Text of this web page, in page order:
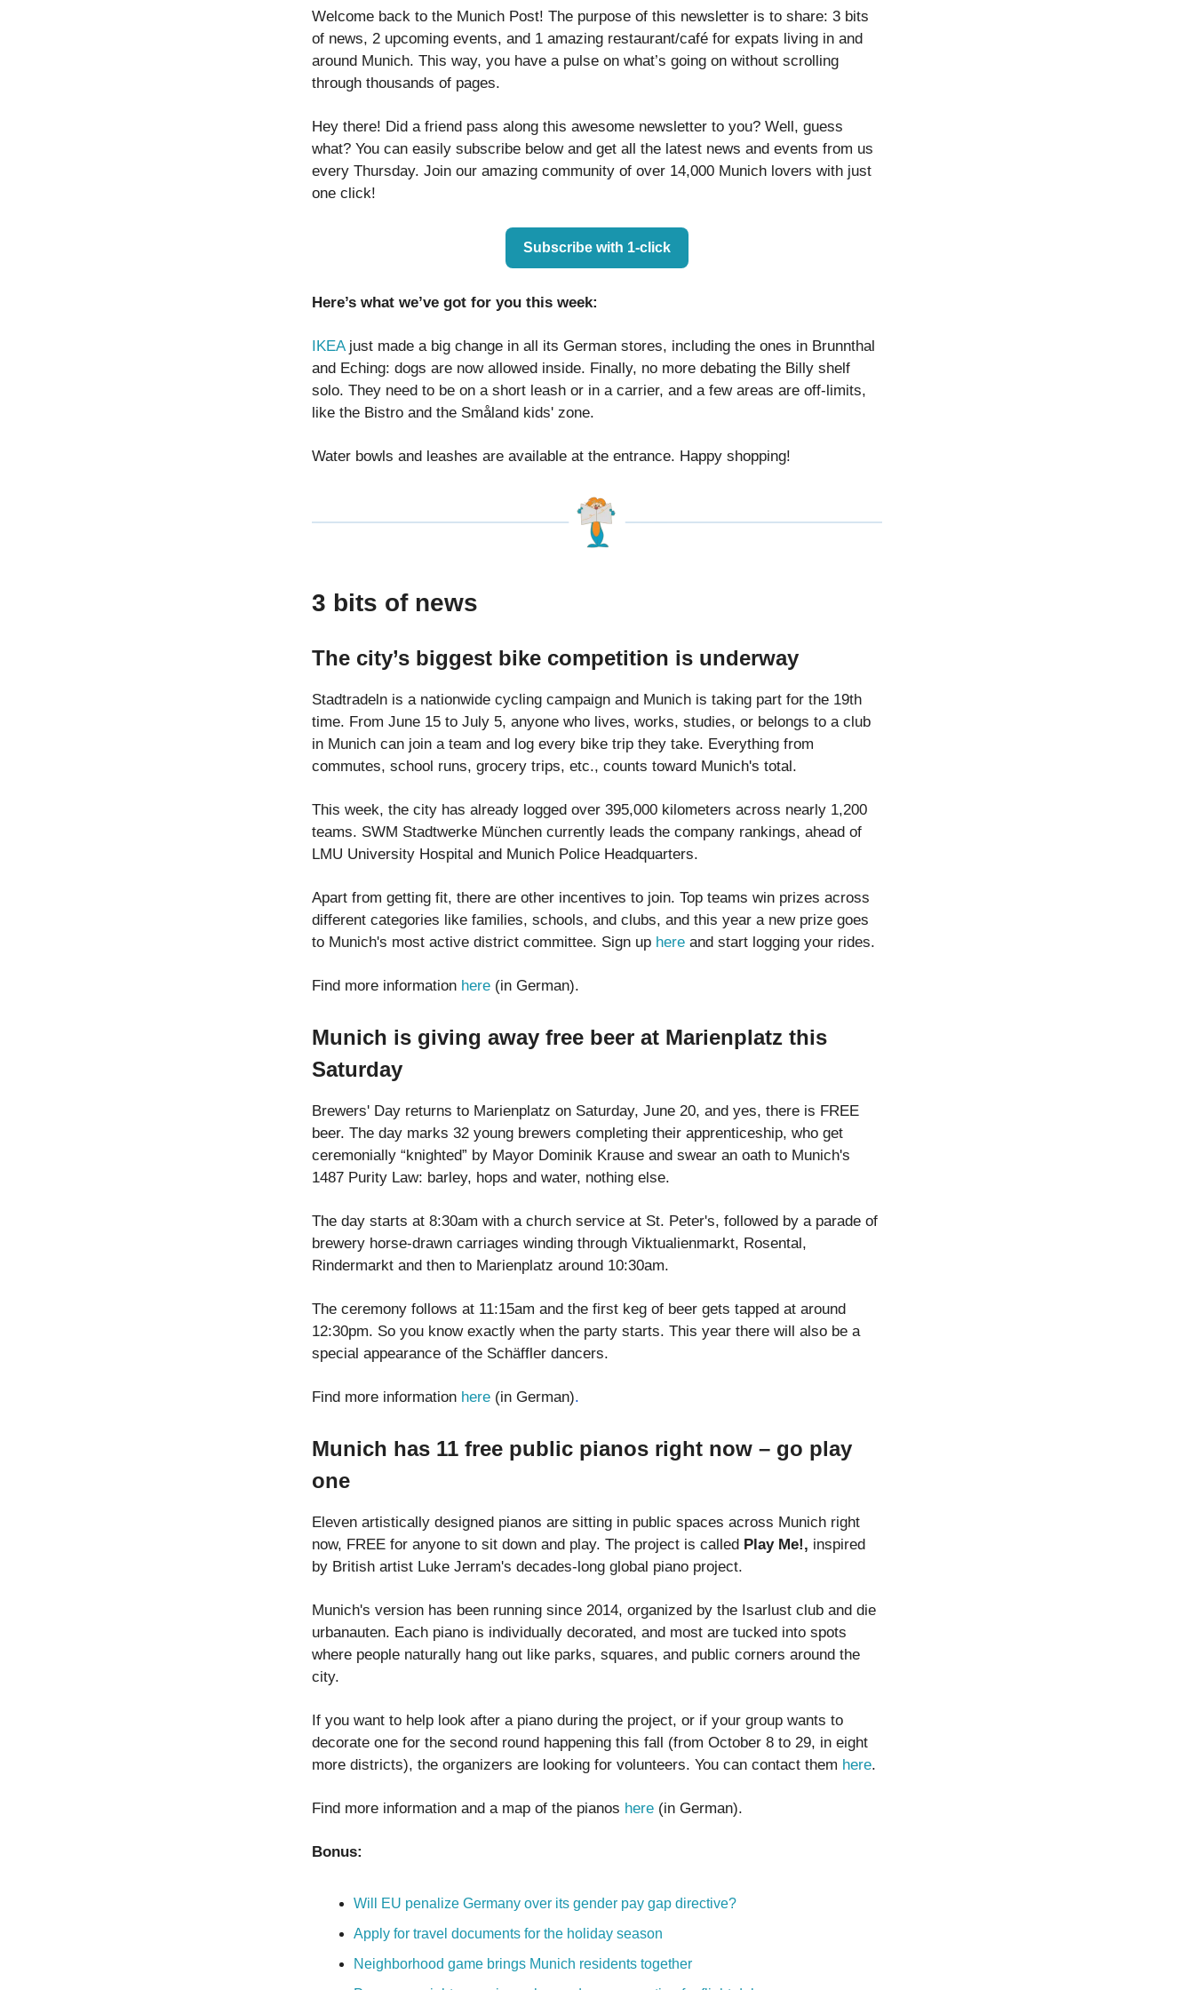
Welcome back to the Munich Post! The purpose of this newsletter is to share: 3 bits
of news, 2 upcoming events, and 1 amazing restaurant/café for expats living in and
around Munich. This way, you have a pulse on what’s going on without scrolling
through thousands of pages.
Hey there! Did a friend pass along this awesome newsletter to you? Well, guess
what? You can easily subscribe below and get all the latest news and events from us
every Thursday. Join our amazing community of over 14,000 Munich lovers with just
one click!
Subscribe with 1-click
Here’s what we’ve got for you this week:
IKEAjust made a big change in all its German stores, including the ones in Brunnthal
and Eching: dogs are now allowed inside. Finally, no more debating the Billy shelf
solo. They need to be on a short leash or in a carrier, and a few areas are off-limits,
like the Bistro and the Småland kids' zone.
Water bowls and leashes are available at the entrance. Happy shopping!
3 bits of news
The city’s biggest bike competition is underway
Stadtradeln is a nationwide cycling campaign and Munich is taking part for the 19th
time. From June 15 to July 5, anyone who lives, works, studies, or belongs to a club
in Munich can join a team and log every bike trip they take. Everything from
commutes, school runs, grocery trips, etc., counts toward Munich's total.
This week, the city has already logged over 395,000 kilometers across nearly 1,200
teams. SWM Stadtwerke München currently leads the company rankings, ahead of
LMU University Hospital and Munich Police Headquarters.
Apart from getting fit, there are other incentives to join. Top teams win prizes across
different categories like families, schools, and clubs, and this year a new prize goes
to Munich's most active district committee. Sign up here and start logging your rides.
Find more information here (in German).
Munich is giving away free beer at Marienplatz this
Saturday
Brewers' Day returns to Marienplatz on Saturday, June 20, and yes, there is FREE
beer. The day marks 32 young brewers completing their apprenticeship, who get
ceremonially “knighted” by Mayor Dominik Krause and swear an oath to Munich's
1487 Purity Law: barley, hops and water, nothing else.
The day starts at 8:30am with a church service at St. Peter's, followed by a parade of
brewery horse-drawn carriages winding through Viktualienmarkt, Rosental,
Rindermarkt and then to Marienplatz around 10:30am.
The ceremony follows at 11:15am and the first keg of beer gets tapped at around
12:30pm. So you know exactly when the party starts. This year there will also be a
special appearance of the Schäffler dancers.
Find more information here (in German).
Munich has 11 free public pianos right now – go play
one
Eleven artistically designed pianos are sitting in public spaces across Munich right
now, FREE for anyone to sit down and play. The project is called Play Me!, inspired
by British artist Luke Jerram's decades-long global piano project.
Munich's version has been running since 2014, organized by the Isarlust club and die
urbanauten. Each piano is individually decorated, and most are tucked into spots
where people naturally hang out like parks, squares, and public corners around the
city.
If you want to help look after a piano during the project, or if your group wants to
decorate one for the second round happening this fall (from October 8 to 29, in eight
more districts), the organizers are looking for volunteers. You can contact them here.
Find more information and a map of the pianos here (in German).
Bonus:
Will EU penalize Germany over its gender pay gap directive?
Apply for travel documents for the holiday season
Neighborhood game brings Munich residents together